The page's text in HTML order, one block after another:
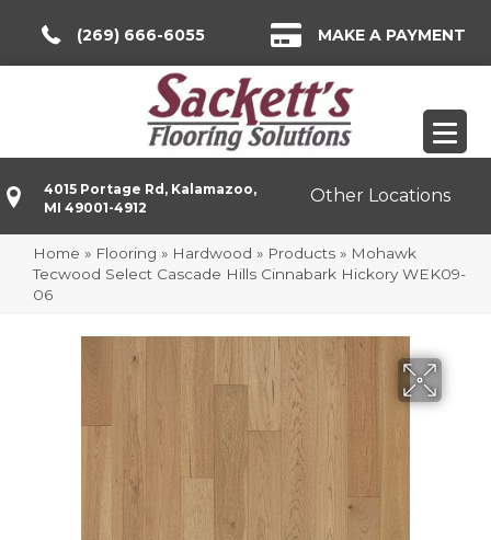
(269) 666-6055 MAKE A PAYMENT
4015 Portage Rd, Kalamazoo,
MI 49001-4912
Other Locations
Home » Flooring » Hardwood » Products » Mohawk
Tecwood Select Cascade Hills Cinnabark Hickory WEK09-
06